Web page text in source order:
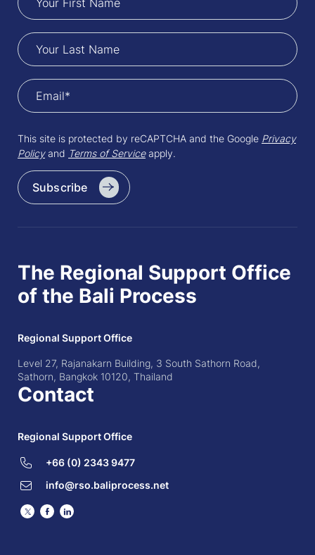
This site is protected by reCAPTCHA and the Google Privacy
Policyand Terms of Serviceapply.
Subscribe
The Regional Support Office
of the Bali Process
Regional Support Office
Level 27, Rajanakarn Building, 3 South Sathorn Road,
Sathorn, Bangkok 10120, Thailand
Contact
Regional Support Office
+66 (0) 2343 9477
info@rso.baliprocess.net
TwitterFacebook
LinkedIn